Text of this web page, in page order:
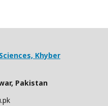
Khyber
Pakistan